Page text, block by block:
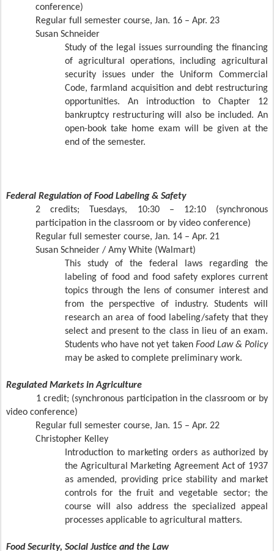
conference)
Regular full semester course, Jan. 16 – Apr. 23
Susan Schneider
Study of the legal issues surrounding the financing
of agricultural operations, including agricultural
security issues under the Uniform Commercial
Code, farmland acquisition and debt restructuring
opportunities. An introduction to Chapter 12
bankruptcy restructuring will also be included. An
open-book take home exam will be given at the
end of the semester.
Federal Regulation of Food Labeling & Safety
2 credits; Tuesdays, 10:30 – 12:10 (synchronous
participation in the classroom or by video conference)
Regular full semester course, Jan. 14 – Apr. 21
Susan Schneider / Amy White (Walmart)
This study of the federal laws regarding the
labeling of food and food safety explores current
topics through the lens of consumer interest and
from the perspective of industry. Students will
research an area of food labeling/safety that they
select and present to the class in lieu of an exam.
Students who have not yet taken Food Law & Policy
may be asked to complete preliminary work.
Regulated Markets in Agriculture
1 credit; (synchronous participation in the classroom or by
video conference)
Regular full semester course, Jan. 15 – Apr. 22
Christopher Kelley
Introduction to marketing orders as authorized by
the Agricultural Marketing Agreement Act of 1937
as amended, providing price stability and market
controls for the fruit and vegetable sector; the
course will also address the specialized appeal
processes applicable to agricultural matters.
Food Security, Social Justice and the Law